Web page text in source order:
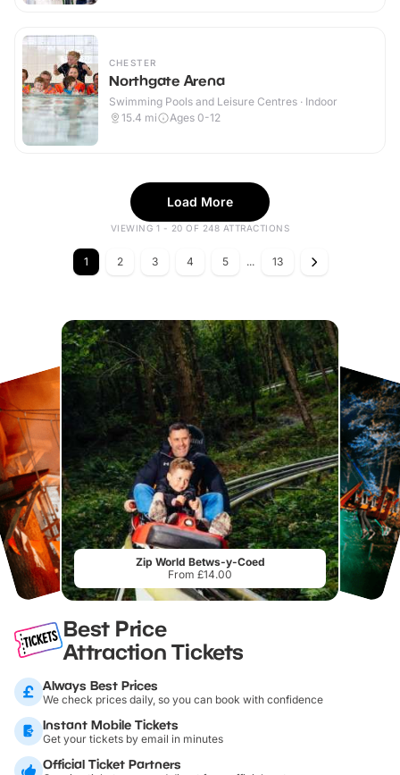
CHESTER
Northgate Arena
Swimming Pools and Leisure Centres · Indoor
15.4 mi Ages 0-12
Load More
VIEWING 1 - 20 OF 248 ATTRACTIONS
1 2 3 4 5 ... 13
Zip World Betws-y-Coed
From £14.00
Best Price
Attraction Tickets
Always Best Prices
We check prices daily, so you can book with confidence
Instant Mobile Tickets
Get your tickets by email in minutes
Official Ticket Partners